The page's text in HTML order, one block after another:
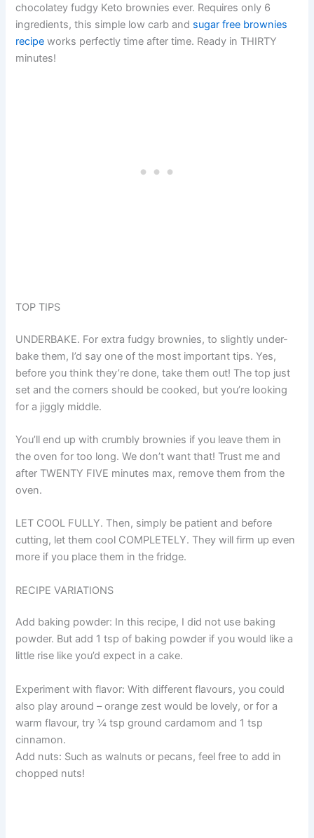
chocolatey fudgy Keto brownies ever. Requires only 6
ingredients, this simple low carb and sugar free brownies
recipe works perfectly time after time. Ready in THIRTY
minutes!
TOP TIPS
UNDERBAKE. For extra fudgy brownies, to slightly under-
bake them, I’d say one of the most important tips. Yes,
before you think they’re done, take them out! The top just
set and the corners should be cooked, but you’re looking
for a jiggly middle.
You’ll end up with crumbly brownies if you leave them in
the oven for too long. We don’t want that! Trust me and
after TWENTY FIVE minutes max, remove them from the
oven.
LET COOL FULLY. Then, simply be patient and before
cutting, let them cool COMPLETELY. They will firm up even
more if you place them in the fridge.
RECIPE VARIATIONS
Add baking powder: In this recipe, I did not use baking
powder. But add 1 tsp of baking powder if you would like a
little rise like you’d expect in a cake.
Experiment with flavor: With different flavours, you could
also play around – orange zest would be lovely, or for a
warm flavour, try ¼ tsp ground cardamom and 1 tsp
cinnamon.
Add nuts: Such as walnuts or pecans, feel free to add in
chopped nuts!